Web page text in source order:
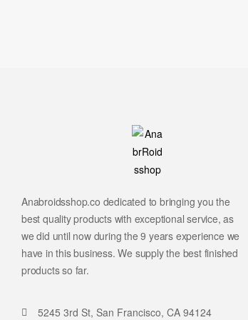
Anabroidsshop.co dedicated to bringing you the
best quality products with exceptional service, as
we did until now during the 9 years experience we
have in this business. We supply the best finished
products so far.
5245 3rd St, San Francisco, CA 94124